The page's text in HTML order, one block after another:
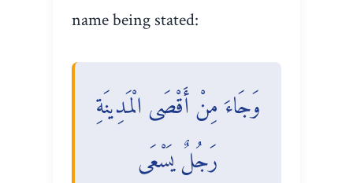
name being stated:
وَجَاءَ مِنْ أَقْصَى الْمَدِينَةِ
رَجُلٌ يَسْعَى